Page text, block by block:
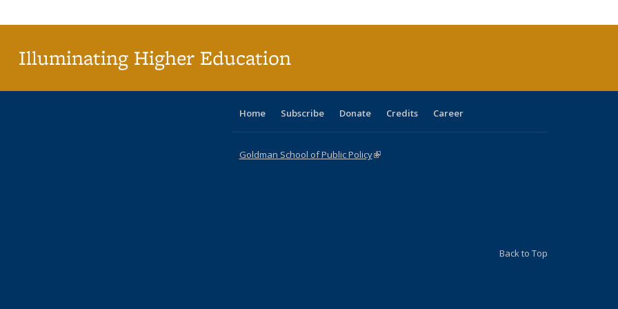
Illuminating Higher Education
Home Subscribe Donate Credits Career
Goldman School of Public Policy(link is external)
Back to Top